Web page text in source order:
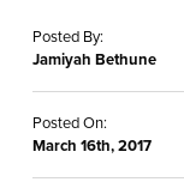
Posted By:
Jamiyah Bethune
Posted On:
March 16th, 2017